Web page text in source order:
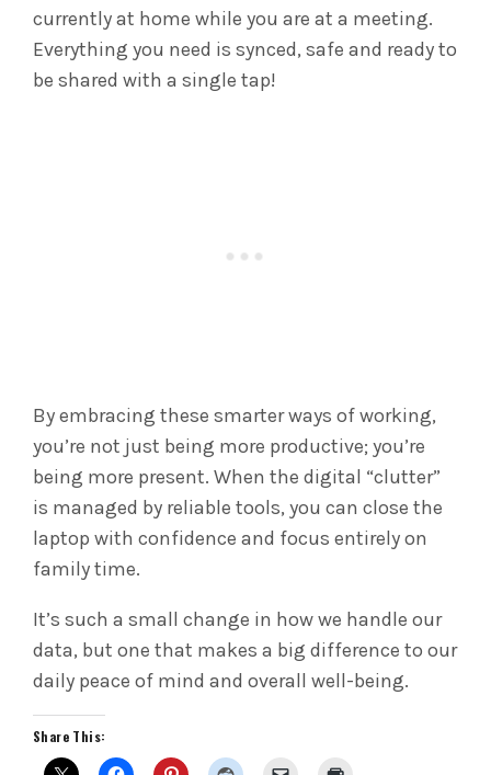
currently at home while you are at a meeting.
Everything you need is synced, safe and ready to
be shared with a single tap!
By embracing these smarter ways of working,
you’re not just being more productive; you’re
being more present. When the digital “clutter”
is managed by reliable tools, you can close the
laptop with confidence and focus entirely on
family time.
It’s such a small change in how we handle our
data, but one that makes a big difference to our
daily peace of mind and overall well-being.
Share This: